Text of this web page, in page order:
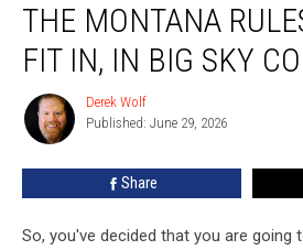
Montana
Rules:
How
Country
THE MONTANA
FIT IN, IN BIG SKY
Derek
Wolf
Derek Wolf
Published: June 29, 2026
Share
So, you've decided that you are going